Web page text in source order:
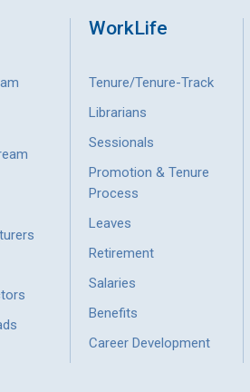
WorkLife
Tenure/Tenure-Track
Librarians
Sessionals
Promotion & Tenure
Process
Leaves
Retirement
Salaries
Benefits
Career Development